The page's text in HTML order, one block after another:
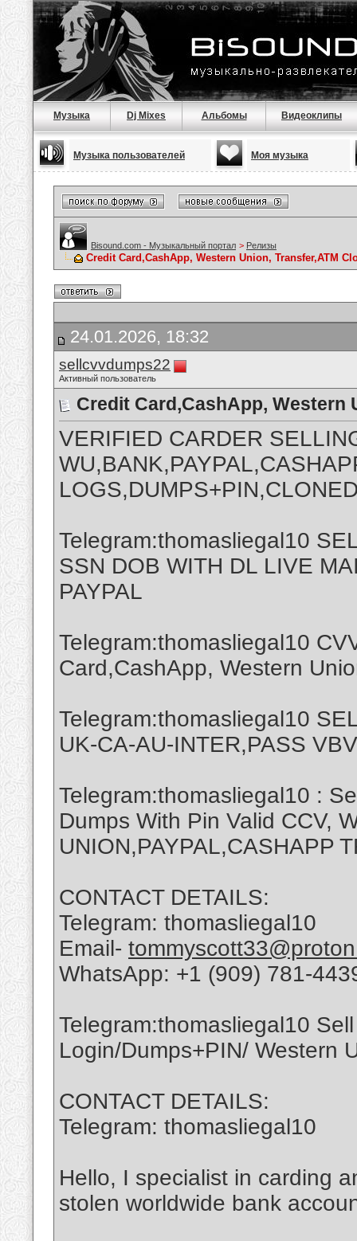
Музыка Dj Mixes Альбомы Видеоклипы
Музыка пользователей Моя музыка
Bisound.com - Музыкальный портал > Релизы
Credit Card,CashApp, Western Union, Transfer,ATM
24.01.2026, 18:32
sellcvvdumps22
Активный пользователь
Credit Card,CashApp, Western
VERIFIED CARDER
Telegram:thomasliegal10
SSN DOB WITH DL LIVE
PAYPAL
Telegram:thomasliegal10
Card,CashApp, Western
Telegram:thomasliegal10
UK-CA-AU-INTER,PASS
Telegram:thomasliegal10 :
Dumps With Pin Valid CCV,
UNION,PAYPAL,CASHAPP
CONTACT DETAILS:
Telegram: thomasliegal10
Email-
WhatsApp: +1 (909) 781-
Telegram:thomasliegal10
Login/Dumps+PIN/ Western
CONTACT DETAILS:
Telegram: thomasliegal10
Hello, I specialist in carding
stolen worldwide bank